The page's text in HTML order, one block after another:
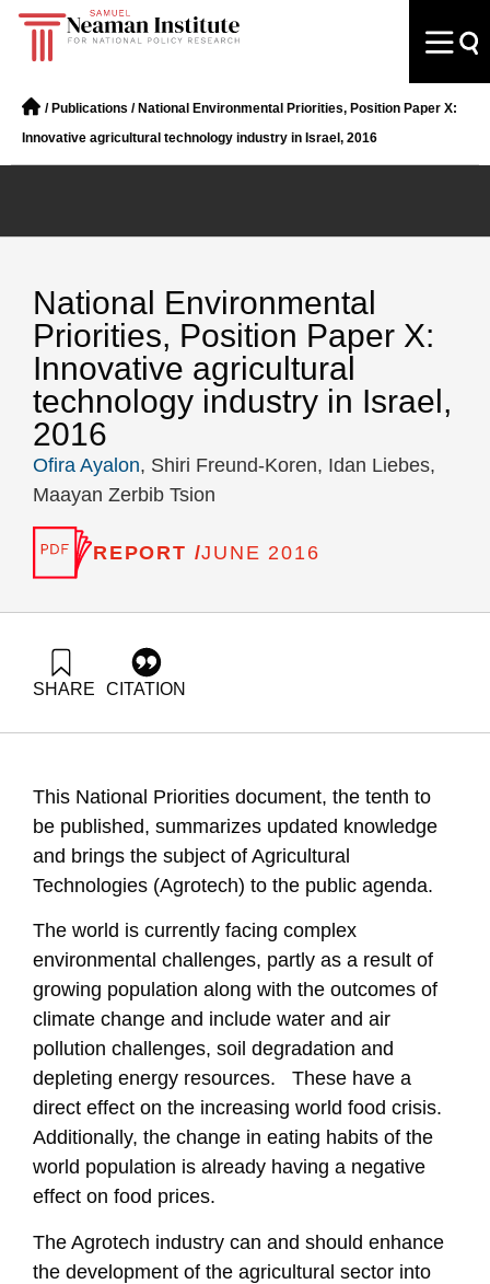
/ Publications / National Environmental Priorities, Position Paper X:
Innovative agricultural technology industry in Israel, 2016
National Environmental
Priorities, Position Paper X:
Innovative agricultural
technology industry in Israel,
2016
Ofira Ayalon, Shiri Freund-Koren, Idan Liebes,
Maayan Zerbib Tsion
REPORT /JUNE 2016
SHARE CITATION
https://doi.org/10.82514/innovative-agricultural-tech-industry-
israel-2016
This National Priorities document, the tenth to
be published, summarizes updated knowledge
and brings the subject of Agricultural
Technologies (Agrotech) to the public agenda.
The world is currently facing complex
environmental challenges, partly as a result of
growing population along with the outcomes of
climate change and include water and air
pollution challenges, soil degradation and
depleting energy resources. These have a
direct effect on the increasing world food crisis.
Additionally, the change in eating habits of the
world population is already having a negative
effect on food prices.
The Agrotech industry can and should enhance
the development of the agricultural sector into